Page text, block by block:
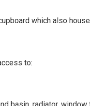
which also
to: